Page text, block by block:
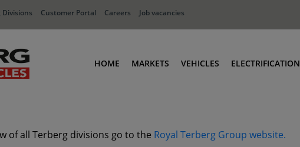
Divisions Customer Portal Careers Job vacancies
HOME MARKETS
Industry
VEHICLES
Low Cab Tractors
ELECTRIFICATION
of all Terberg divisions go to the Royal Terberg Group website.